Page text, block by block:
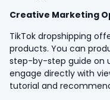
Creative Marketing
TikTok dropshipping
products. You can
step-by-step guide on
engage directly with
tutorial and